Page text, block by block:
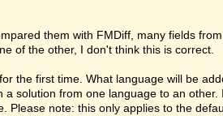
them with FMDiff, many fields
of the other, I don't think this is correct.
the first time. What language will be
solution from one language to an other.
note: this only applies to the